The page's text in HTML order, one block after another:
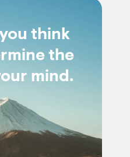
think
the
mind.